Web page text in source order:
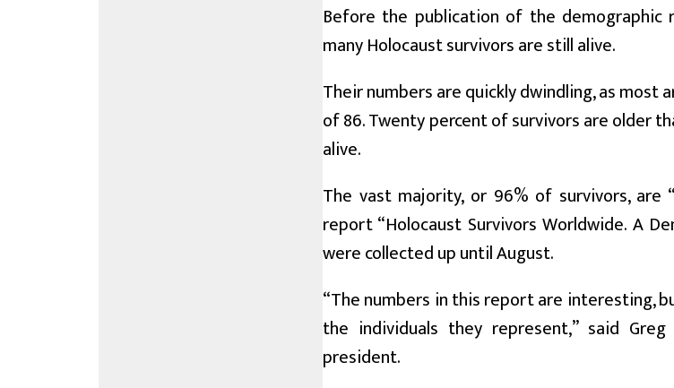
Before the publication of the
many Holocaust survivors are still alive.
Their numbers are quickly dwindling, as
of 86. Twenty percent of survivors are older
alive.
The vast majority, or 96% of survivors, are
report “Holocaust Survivors Worldwide. A
were collected up until August.
“The numbers in this report are interesting,
the individuals they represent,” said Greg
president.